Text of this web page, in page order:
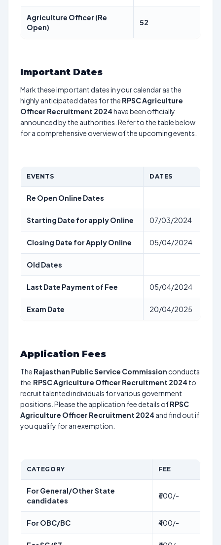
Agriculture Officer (Re
Open)
52
Important Dates
Mark these important dates in your calendar as the
highly anticipated dates for the RPSC Agriculture
Officer Recruitment 2024have been officially
announced by the authorities. Refer to the table below
for a comprehensive overview of the upcoming events.
EVENTS DATES
Re Open Online Dates
Starting Date for apply Online 07/03/2024
Closing Date for Apply Online 05/04/2024
Old Dates
Last Date Payment of Fee 05/04/2024
Exam Date 20/04/2025
Application Fees
The Rajasthan Public Service Commission conducts
the RPSC Agriculture Officer Recruitment 2024 to
recruit talented individuals for various government
positions. Please the application fee details ofRPSC
Agriculture Officer Recruitment 2024 and find out if
you qualify for an exemption.
CATEGORY FEE
For General/Other State
candidates
₹600/-
For OBC/BC ₹400/-